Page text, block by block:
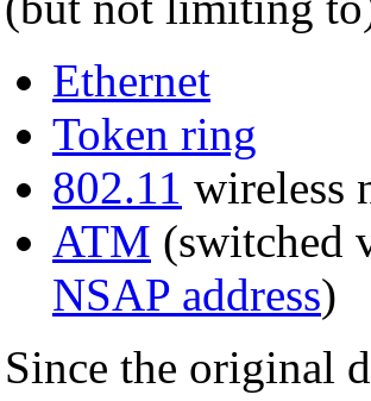
Ethernet
Token ring
802.11 wireless
ATM (switched
NSAP address)
Since the original